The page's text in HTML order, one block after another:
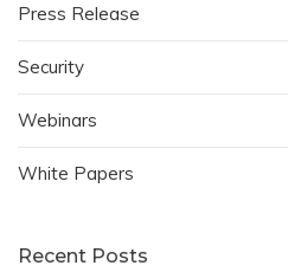
Press Release
Security
Webinars
White Papers
Recent Posts